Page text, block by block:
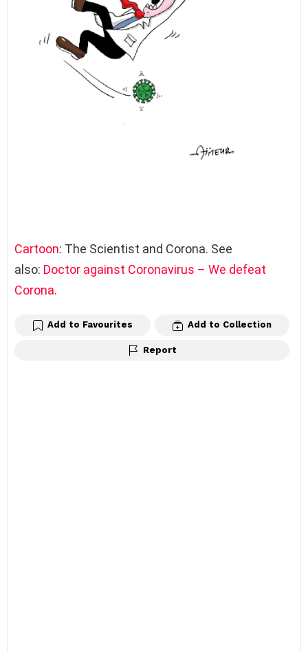
Cartoon: The Scientist and Corona. See
also: Doctor against Coronavirus – We defeat
Corona.
Add to Favourites Add to Collection
Report